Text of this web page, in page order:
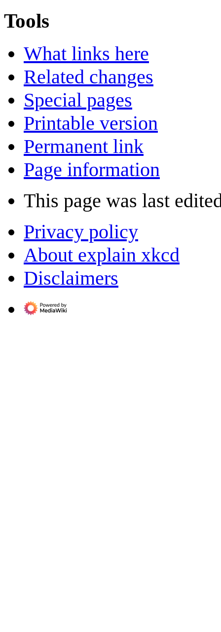
Tools
What links here
Related changes
Special pages
Printable version
Permanent link
Page information
This page was last
Privacy policy
About explain xkcd
Disclaimers